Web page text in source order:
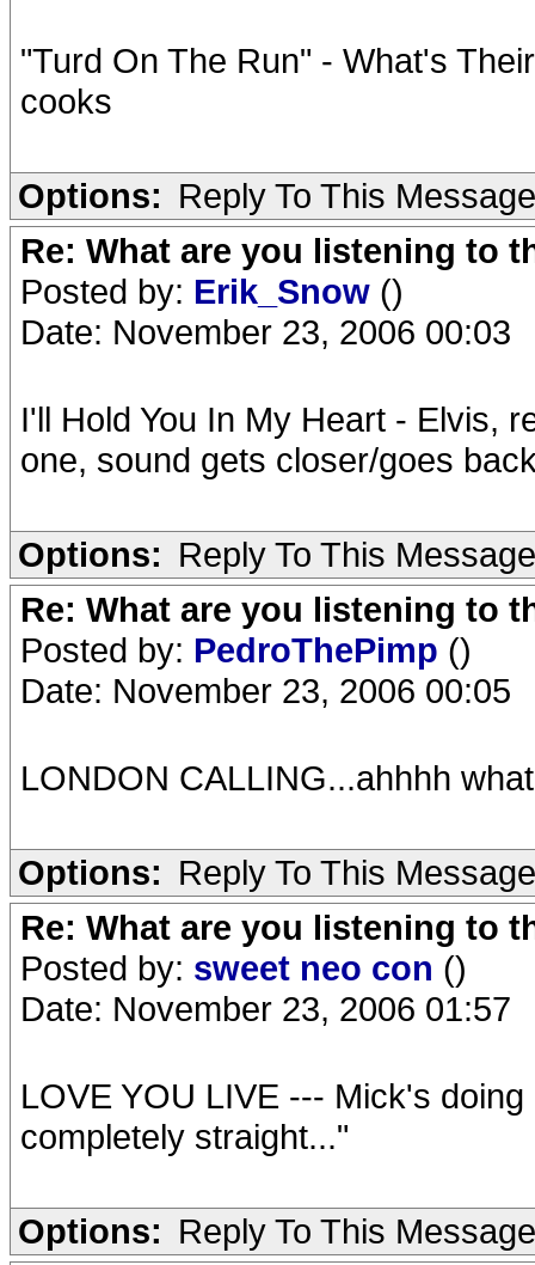
"Turd On The Run" - What's
cooks
Options: Reply To This Message
Re: What are you listening to
Posted by: Erik_Snow ()
Date: November 23, 2006 00:03
I'll Hold You In My Heart - Elvis,
one, sound gets closer/goes
Options: Reply To This Message
Re: What are you listening to
Posted by: PedroThePimp ()
Date: November 23, 2006 00:05
LONDON CALLING...ahhhh
Options: Reply To This Message
Re: What are you listening to
Posted by: sweet neo con ()
Date: November 23, 2006 01:57
LOVE YOU LIVE --- Mick's
completely straight..."
Options: Reply To This Message